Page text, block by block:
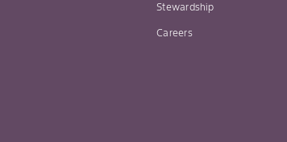
Stewardship
Careers